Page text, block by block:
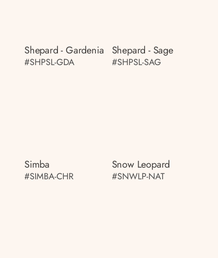
Shepard - Gardenia
#SHPSL-GDA
Shepard - Sage
#SHPSL-SAG
Simba
#SIMBA-CHR
Snow Leopard
#SNWLP-NAT